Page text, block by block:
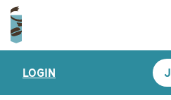
LOGIN